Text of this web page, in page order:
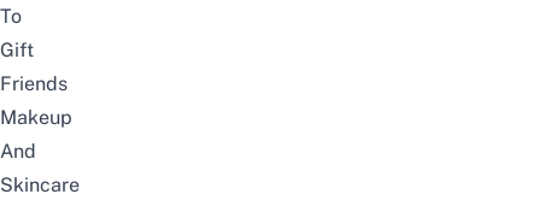
To
Gift
Friends
Makeup
And
Skincare